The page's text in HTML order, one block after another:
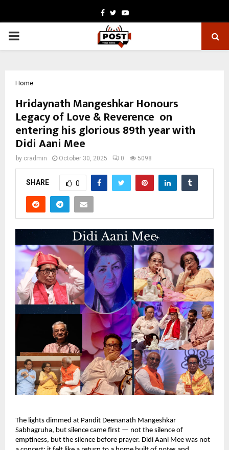
Facebook
TwitterYoutube
PRIMARY
Home
Hridaynath Mangeshkar Honours
Legacy of Love & Reverence on
entering his glorious 89th year with
Didi Aani Mee
by cradmin October 30, 2025 0 5098
SHARE 0
The lights dimmed at Pandit Deenanath Mangeshkar
Sabhagruha, but silence came first — not the silence of
emptiness, but the silence before prayer. Didi Aani Mee was not